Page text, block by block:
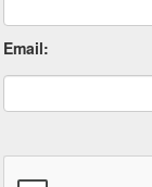
Email: